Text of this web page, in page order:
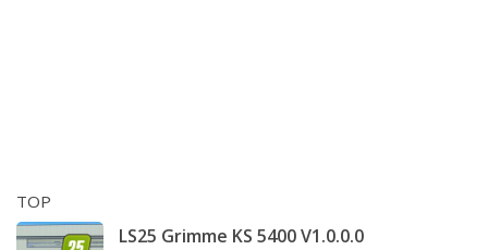
TOP
LS25 Grimme KS 5400 V1.0.0.0